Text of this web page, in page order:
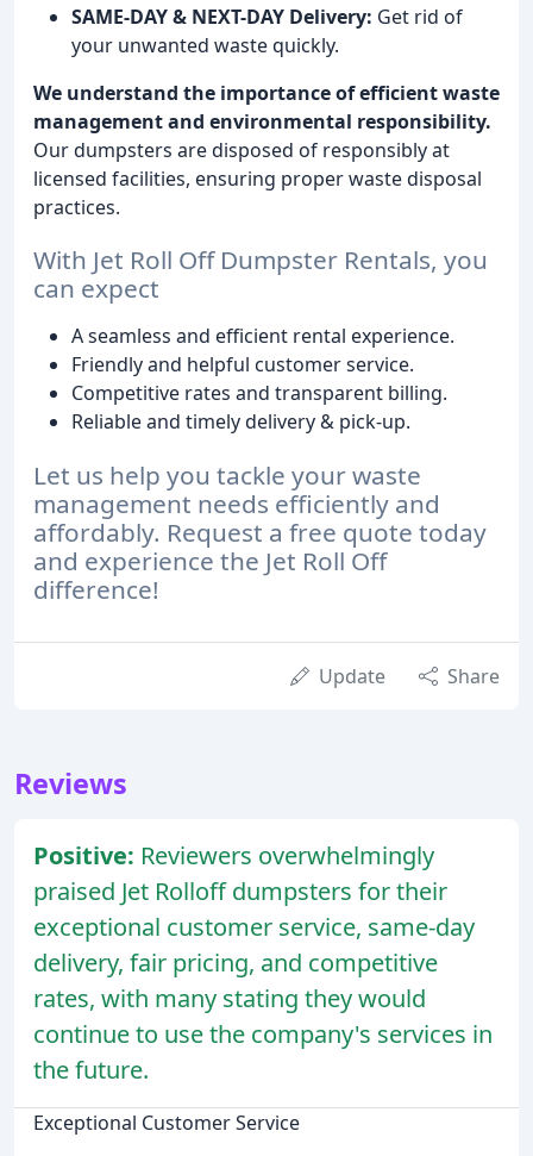
SAME-DAY & NEXT-DAY Delivery: Get rid of
your unwanted waste quickly.
We understand the importance of efficient waste
management and environmental responsibility.
Our dumpsters are disposed of responsibly at
licensed facilities, ensuring proper waste disposal
practices.
With Jet Roll Off Dumpster Rentals, you
can expect
A seamless and efficient rental experience.
Friendly and helpful customer service.
Competitive rates and transparent billing.
Reliable and timely delivery & pick-up.
Let us help you tackle your waste
management needs efficiently and
affordably. Request a free quote today
and experience the Jet Roll Off
difference!
Update Share
Reviews
Positive: Reviewers overwhelmingly
praised Jet Rolloff dumpsters for their
exceptional customer service, same-day
delivery, fair pricing, and competitive
rates, with many stating they would
continue to use the company's services in
the future.
Exceptional Customer Service